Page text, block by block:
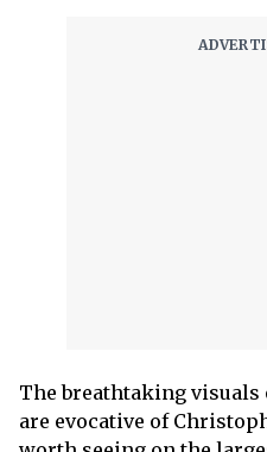
The breathtaking visuals
are evocative of